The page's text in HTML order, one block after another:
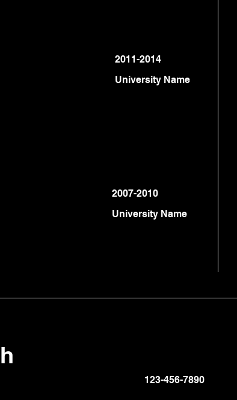
2011-2014
University Name
2007-2010
University Name
123-456-7890